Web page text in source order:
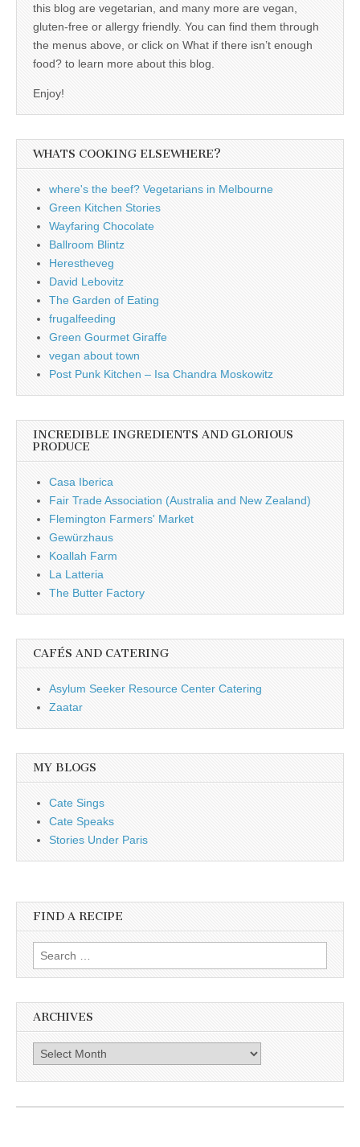
this blog are vegetarian, and many more are vegan,
gluten-free or allergy friendly. You can find them through
the menus above, or click on What if there isn’t enough
food? to learn more about this blog.
Enjoy!
WHATS COOKING ELSEWHERE?
where's the beef? Vegetarians in Melbourne
Green Kitchen Stories
Wayfaring Chocolate
Ballroom Blintz
Herestheveg
David Lebovitz
The Garden of Eating
frugalfeeding
Green Gourmet Giraffe
vegan about town
Post Punk Kitchen – Isa Chandra Moskowitz
INCREDIBLE INGREDIENTS AND GLORIOUS
PRODUCE
Casa Iberica
Fair Trade Association (Australia and New Zealand)
Flemington Farmers' Market
Gewürzhaus
Koallah Farm
La Latteria
The Butter Factory
CAFÉS AND CATERING
Asylum Seeker Resource Center Catering
Zaatar
MY BLOGS
Cate Sings
Cate Speaks
Stories Under Paris
FIND A RECIPE
Search for:
ARCHIVES
Archives